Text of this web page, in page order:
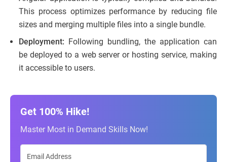
This process optimizes performance by reducing file
sizes and merging multiple files into a single bundle.
Deployment: Following bundling, the application can
be deployed to a web server or hosting service, making
it accessible to users.
Get 100% Hike!
Master Most in Demand Skills Now!